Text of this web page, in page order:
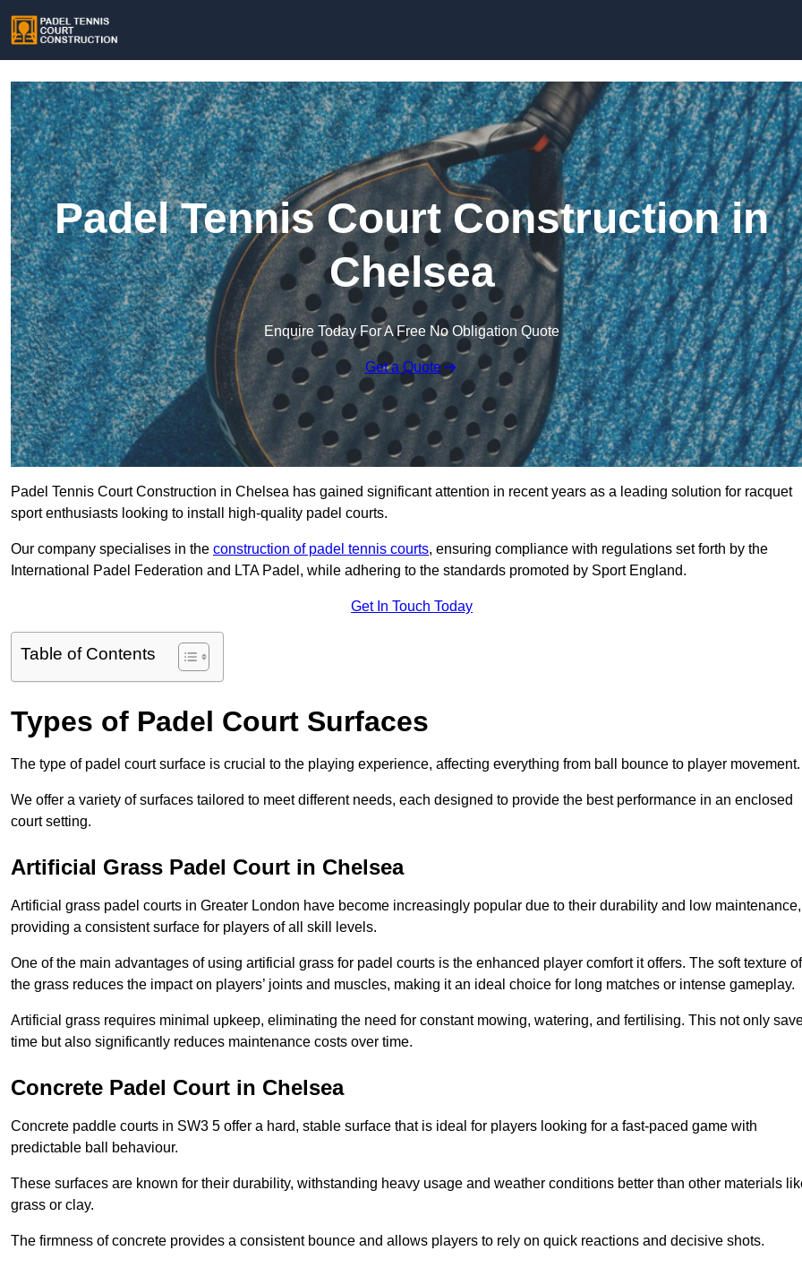
Padel Tennis Court Construction in
Chelsea
Enquire Today For A Free No Obligation Quote
Get a Quote
Padel Tennis Court Construction in Chelsea has gained significant attention in recent years as a leading solution for racquet
sport enthusiasts looking to install high-quality padel courts.
Our company specialises in the construction of padel tennis courts, ensuring compliance with regulations set forth by the
International Padel Federation and LTA Padel, while adhering to the standards promoted by Sport England.
Get In Touch Today
Table of Contents
Types of Padel Court Surfaces
The type of padel court surface is crucial to the playing experience, affecting everything from ball bounce to player movement.
We offer a variety of surfaces tailored to meet different needs, each designed to provide the best performance in an enclosed
court setting.
Artificial Grass Padel Court in Chelsea
Artificial grass padel courts in Greater London have become increasingly popular due to their durability and low maintenance,
providing a consistent surface for players of all skill levels.
One of the main advantages of using artificial grass for padel courts is the enhanced player comfort it offers. The soft texture of
the grass reduces the impact on players’ joints and muscles, making it an ideal choice for long matches or intense gameplay.
Artificial grass requires minimal upkeep, eliminating the need for constant mowing, watering, and fertilising. This not only
time but also significantly reduces maintenance costs over time.
Concrete Padel Court in Chelsea
Concrete paddle courts in SW3 5 offer a hard, stable surface that is ideal for players looking for a fast-paced game with
predictable ball behaviour.
These surfaces are known for their durability, withstanding heavy usage and weather conditions better than other materials
grass or clay.
The firmness of concrete provides a consistent bounce and allows players to rely on quick reactions and decisive shots.